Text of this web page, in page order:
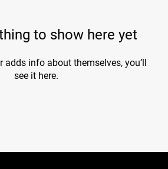
to show here yet
adds info about themselves, you’ll
see it here.